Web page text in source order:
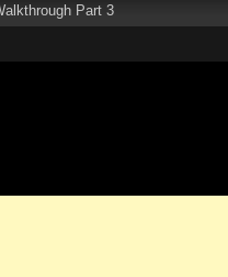
Part 3